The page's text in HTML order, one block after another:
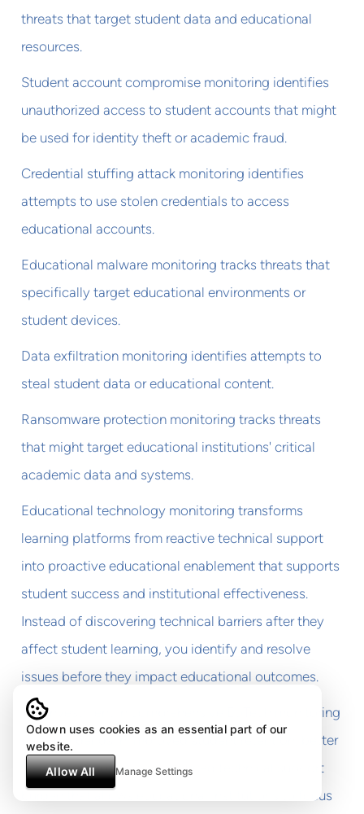
threats that target student data and educational
resources.
Student account compromise monitoring identifies
unauthorized access to student accounts that might
be used for identity theft or academic fraud.
Credential stuffing attack monitoring identifies
attempts to use stolen credentials to access
educational accounts.
Educational malware monitoring tracks threats that
specifically target educational environments or
student devices.
Data exfiltration monitoring identifies attempts to
steal student data or educational content.
Ransomware protection monitoring tracks threats
that might target educational institutions' critical
academic data and systems.
Educational technology monitoring transforms
learning platforms from reactive technical support
into proactive educational enablement that supports
student success and institutional effectiveness.
Instead of discovering technical barriers after they
affect student learning, you identify and resolve
issues before they impact educational outcomes.
The investment in comprehensive EdTech monitoring
pays dividends in improved student retention, better
learning outcomes, and reduced technical support
burden that allows educational institutions to focus
Odown uses cookies as an essential part of our
website.
Allow All
Manage Settings